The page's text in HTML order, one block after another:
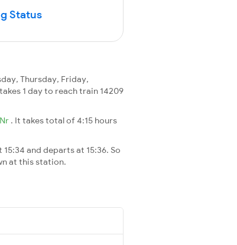
Status
Thursday, Friday,
1 day to reach train 14209
. It takes total of 4:15 hours
15:34 and departs at 15:36. So
at this station.